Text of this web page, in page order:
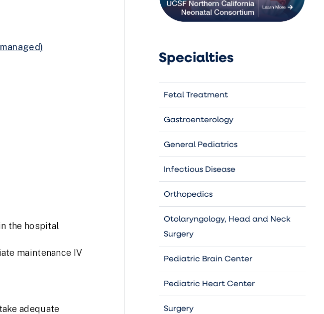
the hospital
maintenance IV
adequate
Specialties
Fetal Treatment
Gastroenterology
General Pediatrics
Infectious Disease
Orthopedics
Otolaryngology, Head and Neck
Surgery
Pediatric Brain Center
Pediatric Heart Center
Surgery